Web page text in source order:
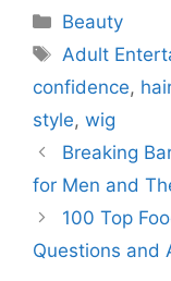
Categories
Beauty
Tags
Adult
confidence, hair
style, wig
Breaking
for Men and
100 Top
Questions and